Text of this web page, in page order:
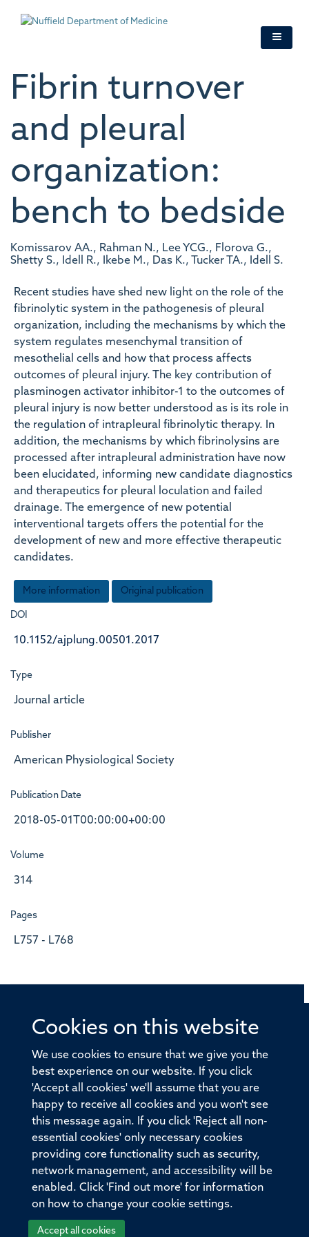
Cookies on this website
We use cookies to ensure that we give you the
best experience on our website. If you click
'Accept all cookies' we'll assume that you are
happy to receive all cookies and you won't see
this message again. If you click 'Reject all non-
essential cookies' only necessary cookies
providing core functionality such as security,
network management, and accessibility will be
enabled. Click 'Find out more' for information
on how to change your cookie settings.
Accept all cookies
Fibrin turnover
and pleural
organization:
bench to bedside
Komissarov AA., Rahman N., Lee YCG., Florova G.,
Shetty S., Idell R., Ikebe M., Das K., Tucker TA., Idell S.
Recent studies have shed new light on the role of the
fibrinolytic system in the pathogenesis of pleural
organization, including the mechanisms by which the
system regulates mesenchymal transition of
mesothelial cells and how that process affects
outcomes of pleural injury. The key contribution of
plasminogen activator inhibitor-1 to the outcomes of
pleural injury is now better understood as is its role in
the regulation of intrapleural fibrinolytic therapy. In
addition, the mechanisms by which fibrinolysins are
processed after intrapleural administration have now
been elucidated, informing new candidate diagnostics
and therapeutics for pleural loculation and failed
drainage. The emergence of new potential
interventional targets offers the potential for the
development of new and more effective therapeutic
candidates.
More information Original publication
DOI
10.1152/ajplung.00501.2017
Type
Journal article
Publisher
American Physiological Society
Publication Date
2018-05-01T00:00:00+00:00
Volume
314
Pages
L757 - L768
© 2026 Offices of the Nuffield Professor of Medicine,
Old Road Campus, Oxford, OX3 7BN
Sitemap Accessibility
Privacy Policy Freedom of Information
Medical Sciences Division Oxford University
Intranet